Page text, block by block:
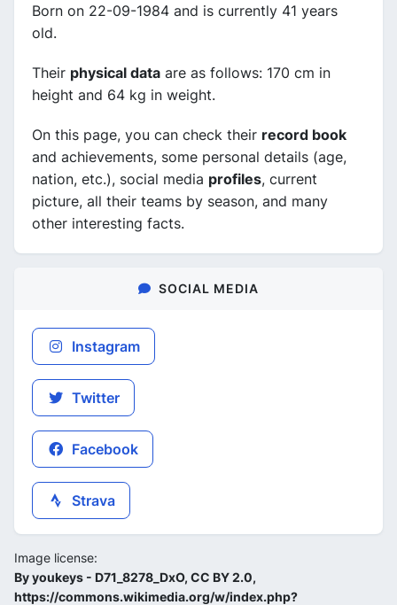
Born on 22-09-1984 and is currently 41 years
old.
Their physical data are as follows: 170 cm in
height and 64 kg in weight.
On this page, you can check their record book
and achievements, some personal details (age,
nation, etc.), social media profiles, current
picture, all their teams by season, and many
other interesting facts.
SOCIAL MEDIA
Instagram
Twitter
Facebook
Strava
Image license:
By youkeys - D71_8278_DxO, CC BY 2.0,
https://commons.wikimedia.org/w/index.php?